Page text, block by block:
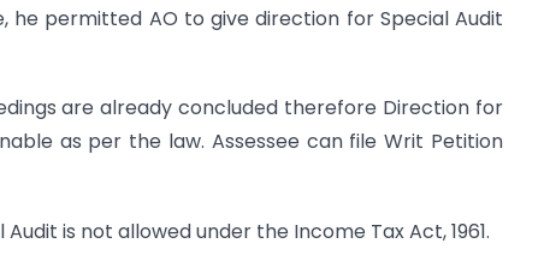
he permitted AO to give direction for Special Audit
are already concluded therefore Direction for
as per the law. Assessee can file Writ Petition
is not allowed under the Income Tax Act, 1961.